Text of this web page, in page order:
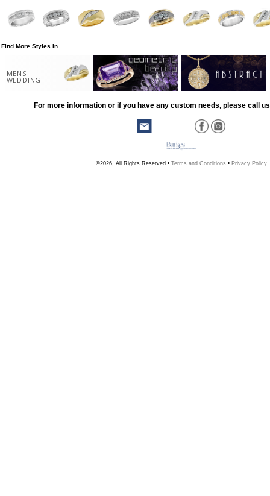
Find More Styles In
MENS
WEDDING
For more information or if you have any custom needs, please call
©2026, All Rights Reserved • Terms and Conditions • Privacy Policy